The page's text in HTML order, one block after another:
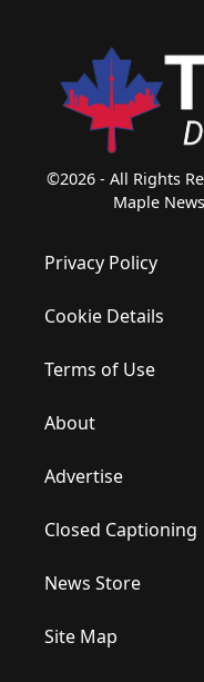
©2026 - All Rights
Maple
Privacy Policy
Cookie Details
Terms of Use
About
Advertise
Closed Captioning
News Store
Site Map